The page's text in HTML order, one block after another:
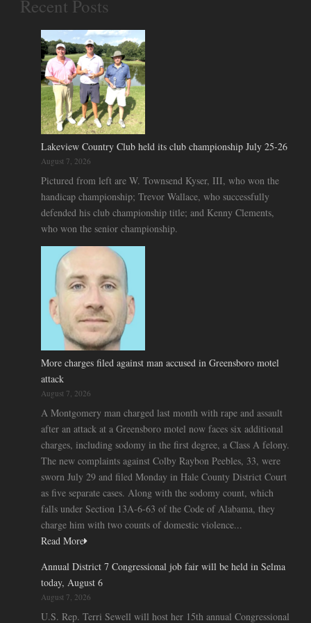
Recent Posts
Lakeview Country Club held its club championship July 25-26
August 7, 2026
Pictured from left are W. Townsend Kyser, III, who won the
handicap championship; Trevor Wallace, who successfully
defended his club championship title; and Kenny Clements,
who won the senior championship.
More charges filed against man accused in Greensboro motel
attack
August 7, 2026
A Montgomery man charged last month with rape and assault
after an attack at a Greensboro motel now faces six additional
charges, including sodomy in the first degree, a Class A felony.
The new complaints against Colby Raybon Peebles, 33, were
sworn July 29 and filed Monday in Hale County District Court
as five separate cases. Along with the sodomy count, which
falls under Section 13A-6-63 of the Code of Alabama, they
charge him with two counts of domestic violence...
Read More
Annual District 7 Congressional job fair will be held in Selma
today, August 6
August 7, 2026
U.S. Rep. Terri Sewell will host her 15th annual Congressional